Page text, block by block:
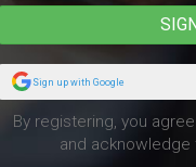
Sign up with Google
By registering, you
and acknowledge